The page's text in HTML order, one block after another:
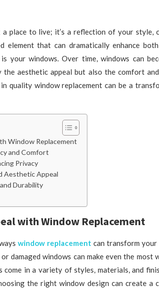
a place to live; it’s a reflection of your style,
element that can dramatically enhance
your windows. Over time, windows can
aesthetic appeal but also the comfort
quality window replacement can be a
Window Replacement
and Comfort
Privacy
Aesthetic Appeal
Durability
with Window Replacement
window replacement can transform your
damaged windows can make even the most
come in a variety of styles, materials, and
the right window design can create a